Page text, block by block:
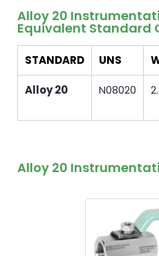
Alloy 20
Equivalent Standard
STANDARD UNS
Alloy 20 N08020
Alloy 20